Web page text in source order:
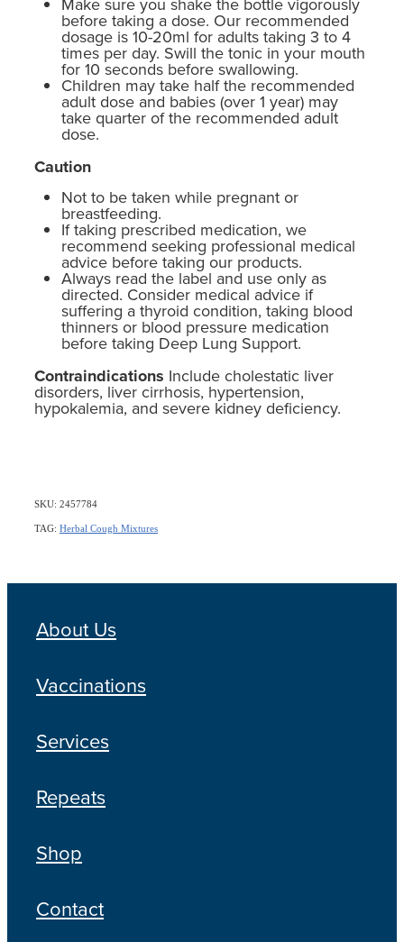
before taking a dose. Our recommended
dosage is 10-20ml for adults taking 3 to 4
times per day. Swill the tonic in your mouth
for 10 seconds before swallowing.
Children may take half the recommended
adult dose and babies (over 1 year) may
take quarter of the recommended adult
dose.
Caution
Not to be taken while pregnant or
breastfeeding.
If taking prescribed medication, we
recommend seeking professional medical
advice before taking our products.
Always read the label and use only as
directed. Consider medical advice if
suffering a thyroid condition, taking blood
thinners or blood pressure medication
before taking Deep Lung Support.
Contraindications Include cholestatic liver
disorders, liver cirrhosis, hypertension,
hypokalemia, and severe kidney deficiency.
SKU: 2457784
TAG: Herbal Cough Mixtures
About Us
Vaccinations
Services
Repeats
Shop
Contact